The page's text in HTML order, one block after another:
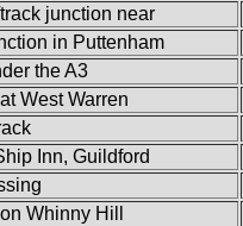
junction near
in Puttenham
the A3
West Warren
Inn, Guildford
Whinny Hill